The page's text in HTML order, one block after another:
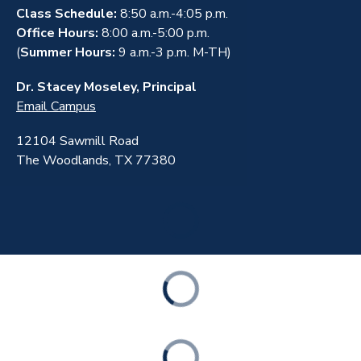
Class Schedule: 8:50 a.m.-4:05 p.m.
Office Hours: 8:00 a.m.-5:00 p.m.
(Summer Hours: 9 a.m.-3 p.m. M-TH)
Dr. Stacey Moseley, Principal
Email Campus
12104 Sawmill Road
The Woodlands, TX 77380